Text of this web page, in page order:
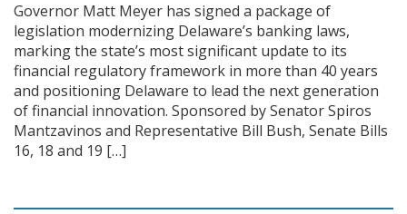
Governor Matt Meyer has signed a package of
legislation modernizing Delaware’s banking laws,
marking the state’s most significant update to its
financial regulatory framework in more than 40 years
and positioning Delaware to lead the next generation
of financial innovation. Sponsored by Senator Spiros
Mantzavinos and Representative Bill Bush, Senate Bills
16, 18 and 19 […]